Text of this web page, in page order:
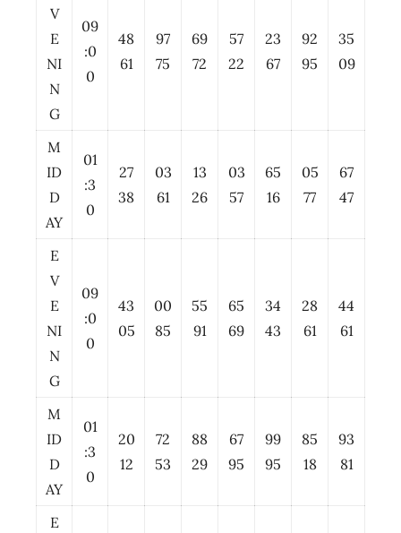
V
E
NI
N
G
09
:0
0
48
61
97
75
69
72
57
22
23
67
92
95
35
09
M
ID
D
AY
01
:3
0
27
38
03
61
13
26
03
57
65
16
05
77
67
47
E
V
E
NI
N
G
09
:0
0
43
05
00
85
55
91
65
69
34
43
28
61
44
61
M
ID
D
AY
01
:3
0
20
12
72
53
88
29
67
95
99
95
85
18
93
81
E